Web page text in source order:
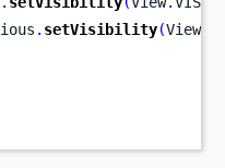
. setVisibility(View